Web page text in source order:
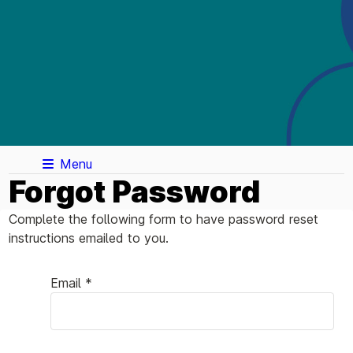
Menu
Forgot Password
Complete the following form to have password reset
instructions emailed to you.
Email *